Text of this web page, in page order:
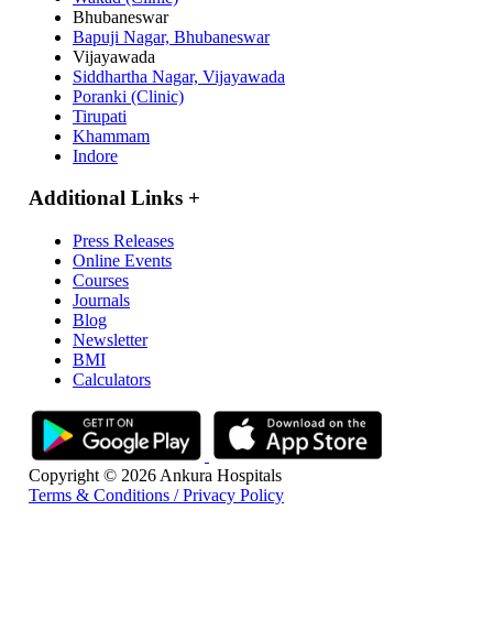
Bhubaneswar
Bapuji Nagar, Bhubaneswar
Vijayawada
Siddhartha Nagar, Vijayawada
Poranki (Clinic)
Tirupati
Khammam
Indore
Additional Links +
Press Releases
Online Events
Courses
Journals
Blog
Newsletter
BMI
Calculators
Copyright © 2026 Ankura Hospitals
Terms & Conditions / Privacy Policy